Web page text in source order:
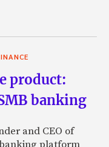
product:
banking
and CEO of